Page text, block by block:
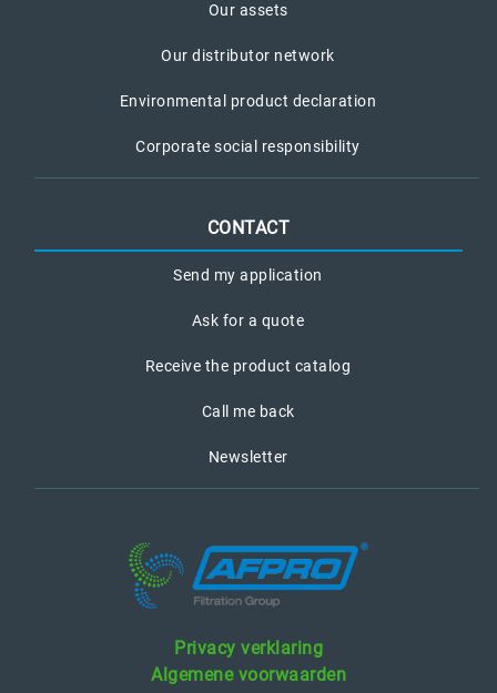
Our assets
Our distributor network
Environmental product declaration
Corporate social responsibility
CONTACT
Send my application
Ask for a quote
Receive the product catalog
Call me back
Newsletter
Privacy verklaring
Algemene voorwaarden